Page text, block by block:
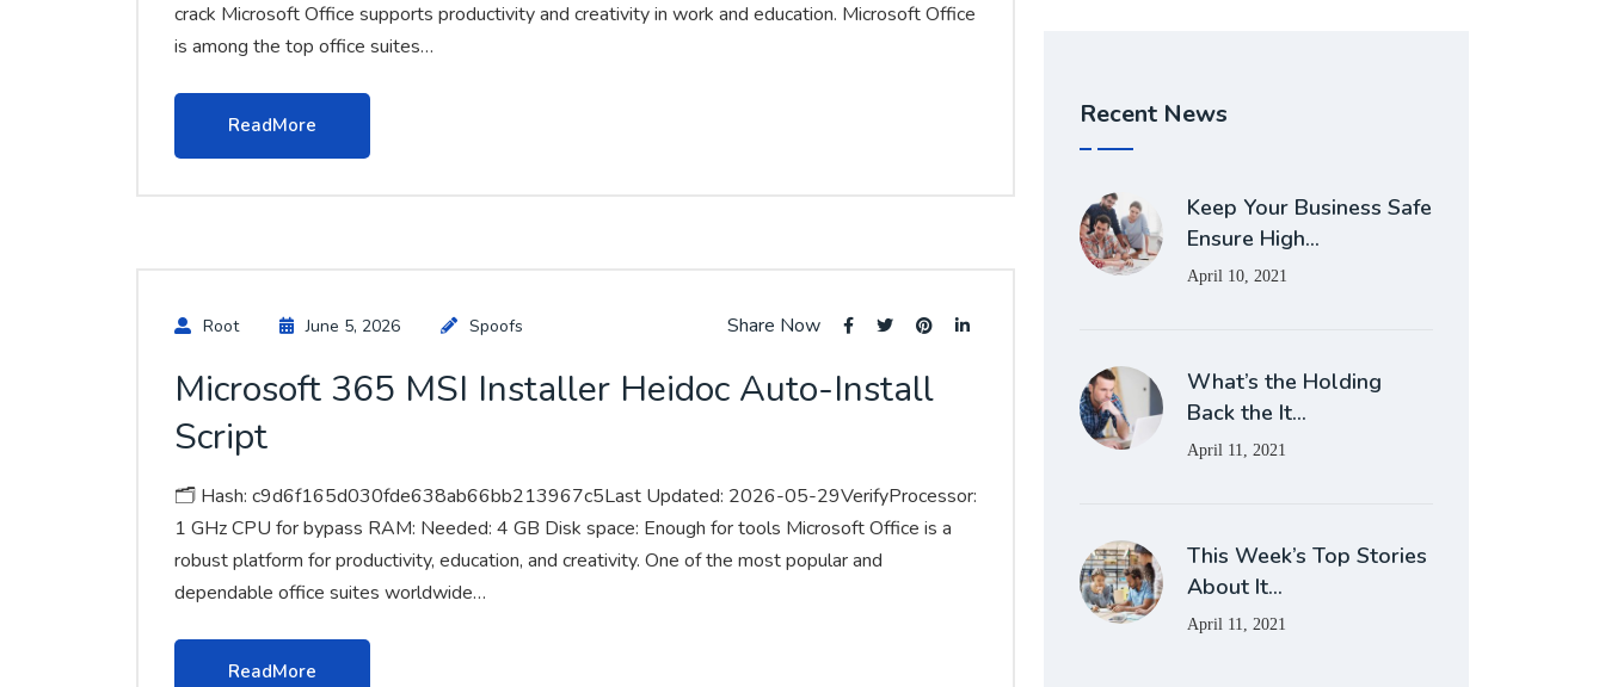
crack Microsoft Office supports productivity and creativity in work and education. Microsoft Office
is among the top office suites…
ReadMore
Root June 5, 2026 Spoofs Share Now
Microsoft 365 MSI Installer Heidoc Auto-Install
Script
🗂 Hash: c9d6f165d030fde638ab66bb213967c5Last Updated: 2026-05-29VerifyProcessor:
1 GHz CPU for bypass RAM: Needed: 4 GB Disk space: Enough for tools Microsoft Office is a
robust platform for productivity, education, and creativity. One of the most popular and
dependable office suites worldwide…
ReadMore
Recent News
Keep Your Business Safe
Ensure High…
April 10, 2021
What’s the Holding
Back the It…
April 11, 2021
This Week’s Top Stories
About It…
April 11, 2021